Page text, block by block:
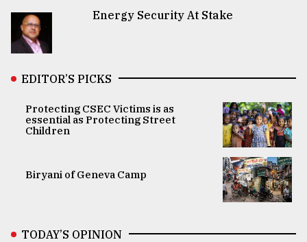
Energy Security At Stake
EDITOR’S PICKS
Protecting CSEC Victims is as
essential as Protecting Street
Children
Biryani of Geneva Camp
TODAY’S OPINION